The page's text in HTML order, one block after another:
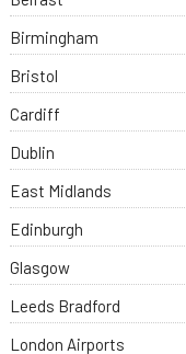
Birmingham
Bristol
Cardiff
Dublin
East Midlands
Edinburgh
Glasgow
Leeds Bradford
London Airports